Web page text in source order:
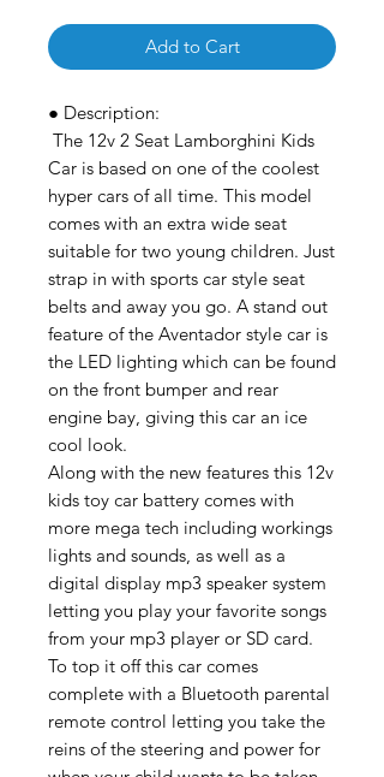
Add to Cart
● Description:
The 12v 2 Seat Lamborghini Kids
Car is based on one of the coolest
hyper cars of all time. This model
comes with an extra wide seat
suitable for two young children. Just
strap in with sports car style seat
belts and away you go. A stand out
feature of the Aventador style car is
the LED lighting which can be found
on the front bumper and rear
engine bay, giving this car an ice
cool look.
Along with the new features this 12v
kids toy car battery comes with
more mega tech including workings
lights and sounds, as well as a
digital display mp3 speaker system
letting you play your favorite songs
from your mp3 player or SD card.
To top it off this car comes
complete with a Bluetooth parental
remote control letting you take the
reins of the steering and power for